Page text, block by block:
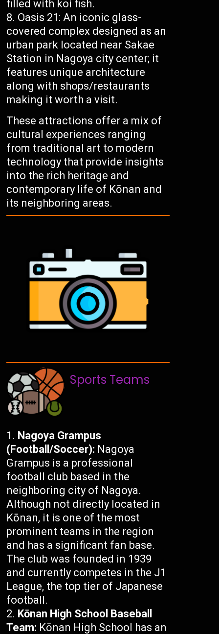
filled with koi fish.
Oasis 21: An iconic glass-
covered complex designed as an
urban park located near Sakae
Station in Nagoya city center; it
features unique architecture
along with shops/restaurants
making it worth a visit.
These attractions offer a mix of
cultural experiences ranging
from traditional art to modern
technology that provide insights
into the rich heritage and
contemporary life of Kōnan and
its neighboring areas.
Sports Teams
Nagoya Grampus
(Football/Soccer): Nagoya
Grampus is a professional
football club based in the
neighboring city of Nagoya.
Although not directly located in
Kōnan, it is one of the most
prominent teams in the region
and has a significant fan base.
The club was founded in 1939
and currently competes in the J1
League, the top tier of Japanese
football.
Kōnan High School Baseball
Team: Kōnan High School has an